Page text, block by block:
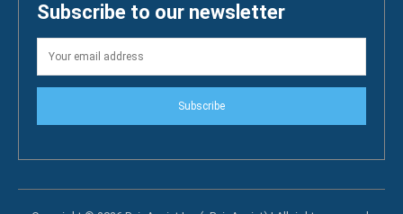
Subscribe to our newsletter
Subscribe